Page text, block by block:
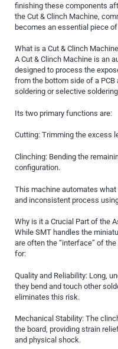
finishing these components
the Cut & Clinch Machine,
becomes an essential piece
What is a Cut & Clinch
A Cut & Clinch Machine is an
designed to process the
from the bottom side of a
soldering or selective
Its two primary functions are:
Cutting: Trimming the excess
Clinching: Bending the
configuration.
This machine automates what
and inconsistent process
Why is it a Crucial Part of the
While SMT handles the
are often the “interface” of
for:
Quality and Reliability: Long,
they bend and touch other
eliminates this risk.
Mechanical Stability: The
the board, providing strain
and physical shock.